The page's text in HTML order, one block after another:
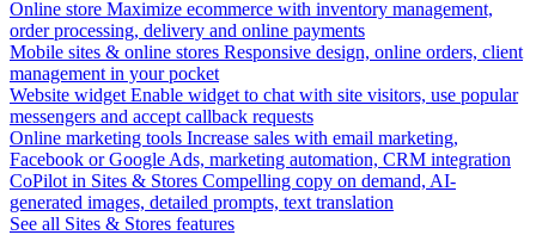
Online store Maximize ecommerce with inventory management,
order processing, delivery and online payments
Mobile sites & online stores Responsive design, online orders, client
management in your pocket
Website widget Enable widget to chat with site visitors, use popular
messengers and accept callback requests
Online marketing tools Increase sales with email marketing,
Facebook or Google Ads, marketing automation, CRM integration
CoPilot in Sites & Stores Compelling copy on demand, AI-
generated images, detailed prompts, text translation
See all Sites & Stores features